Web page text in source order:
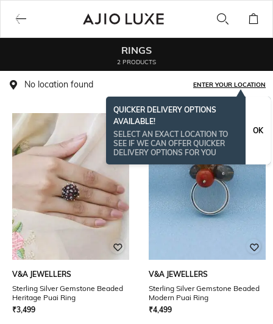
RINGS
2 PRODUCTS
No location found ENTER YOUR LOCATION
QUICKER DELIVERY OPTIONS
AVAILABLE!
SELECT AN EXACT LOCATION TO
SEE IF WE CAN OFFER QUICKER
DELIVERY OPTIONS FOR YOU
OK
V&A JEWELLERS
Sterling Silver Gemstone Beaded
Heritage Puai Ring
₹3,499
V&A JEWELLERS
Sterling Silver Gemstone Beaded
Modern Puai Ring
₹4,499